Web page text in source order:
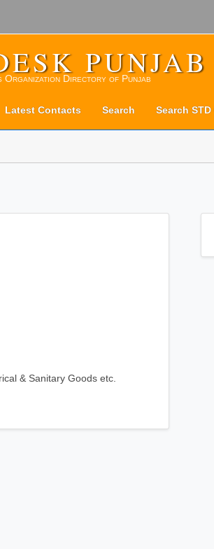
PUNJAB
Organization Directory of Punjab
Latest Contacts Search Search
& Sanitary Goods etc.